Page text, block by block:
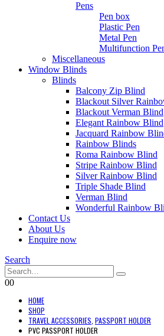
Pens
Pen box
Plastic Pen
Metal Pen
Multifunction
Miscellaneous
Window Blinds
Blinds
Balcony Zip Blind
Blackout Silver
Blackout Verman Blind
Elegant Rainbow Blind
Jacquard Rainbow
Rainbow Blinds
Roma Rainbow Blind
Stripe Rainbow Blind
Silver Rainbow Blind
Triple Shade Blind
Verman Blind
Wonderful Rainbow
Contact Us
About Us
Enquire now
Search
00
HOME
SHOP
TRAVEL ACCESSORIES PASSPORT HOLDER
PVC PASSPORT HOLDER